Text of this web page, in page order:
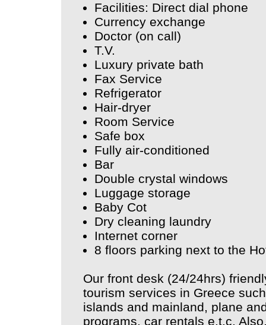
Facilities: Direct dial phone
Currency exchange
Doctor (on call)
T.V.
Luxury private bath
Fax Service
Refrigerator
Hair-dryer
Room Service
Safe box
Fully air-conditioned
Bar
Double crystal windows
Luggage storage
Baby Cot
Dry cleaning laundry
Internet corner
8 floors parking next to the
Our front desk (24/24hrs)
tourism services in Greece
islands and mainland, plane
programs, car rentals e.t.c.